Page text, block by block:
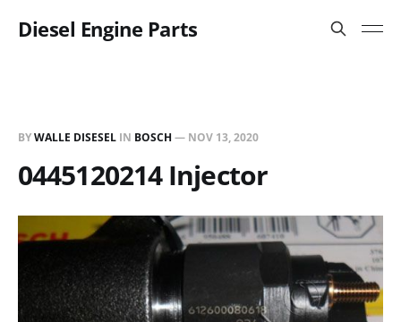
Diesel Engine Parts
BYWALLE DISESEL IN BOSCH — NOV 13, 2020
0445120214 Injector